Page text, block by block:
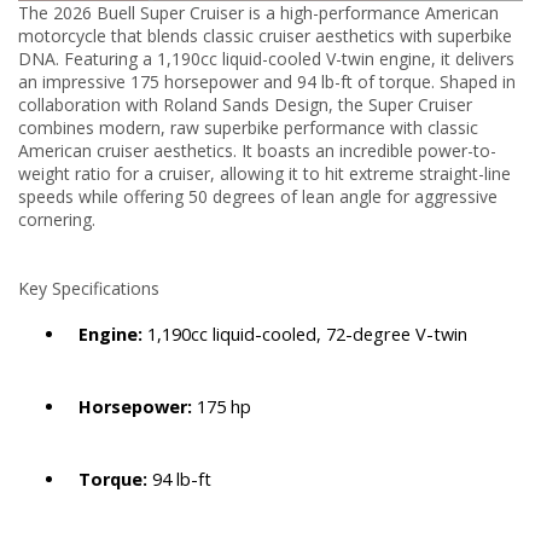
The 2026 Buell Super Cruiser is a high-performance American
motorcycle that blends classic cruiser aesthetics with superbike
DNA. Featuring a 1,190cc liquid-cooled V-twin engine, it delivers
an impressive 175 horsepower and 94 lb-ft of torque. Shaped in
collaboration with Roland Sands Design, the Super Cruiser
combines modern, raw superbike performance with classic
American cruiser aesthetics. It boasts an incredible power-to-
weight ratio for a cruiser, allowing it to hit extreme straight-line
speeds while offering 50 degrees of lean angle for aggressive
cornering.
Key Specifications
Engine: 1,190cc liquid-cooled, 72-degree V-twin
Horsepower: 175 hp
Torque: 94 lb-ft